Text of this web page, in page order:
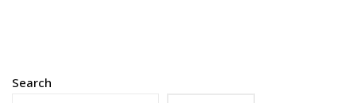
Search